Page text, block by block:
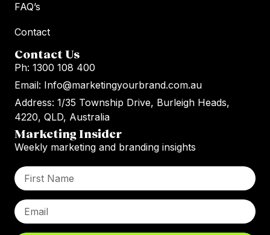
FAQ’s
Contact
Contact Us
Ph: 1300 108 400
Email: Info@marketingyourbrand.com.au
Address: 1/35 Township Drive, Burleigh Heads,
4220, QLD, Australia
Marketing Insider
Weekly marketing and branding insights